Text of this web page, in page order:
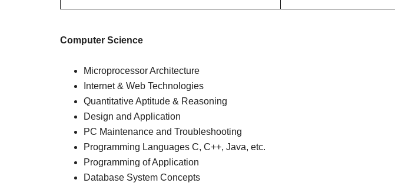
Computer Science
Microprocessor Architecture
Internet & Web Technologies
Quantitative Aptitude & Reasoning
Design and Application
PC Maintenance and Troubleshooting
Programming Languages C, C++, Java, etc.
Programming of Application
Database System Concepts